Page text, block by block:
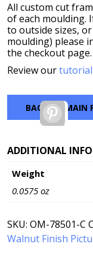
All custom cut
of each moulding.
to outside sizes,
moulding) please
the checkout page.
Review ourtutorial
BACK TO MAIN
ADDITIONAL
Weight
0.0575 oz
SKU: OM-78501-C
Walnut Finish